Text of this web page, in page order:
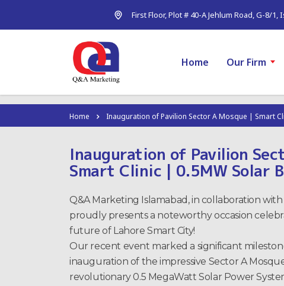
First Floor, Plot # 40-A Jehlum Road, G-8/1,
Home Our Firm
Home Inauguration of Pavilion Sector A Mosque | Smart
Inauguration of Pavilion
Smart Clinic | 0.5MW Solar
Q&A Marketing Islamabad, in collaboration
proudly presents a noteworthy occasion
future of Lahore Smart City!
Our recent event marked a significant
inauguration of the impressive Sector A
revolutionary 0.5 MegaWatt Solar Power